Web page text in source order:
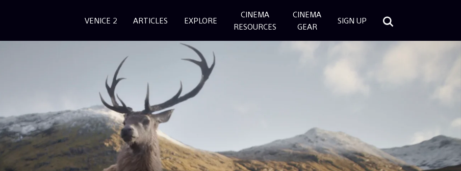
VENICE 2 ARTICLES EXPLORE
CINEMA
RESOURCES
CINEMA
GEAR
SIGN UP